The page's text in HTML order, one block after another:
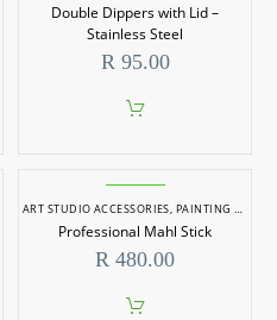
Double Dippers with Lid –
Stainless Steel
R 95.00
ART STUDIO ACCESSORIES, PAINTING TOOLS
Professional Mahl Stick
R 480.00